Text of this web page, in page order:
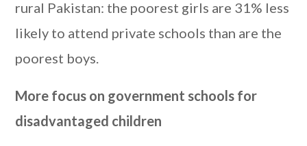
rural Pakistan: the poorest girls are 31% less
likely to attend private schools than are the
poorest boys.
More focus on government schools for
disadvantaged children